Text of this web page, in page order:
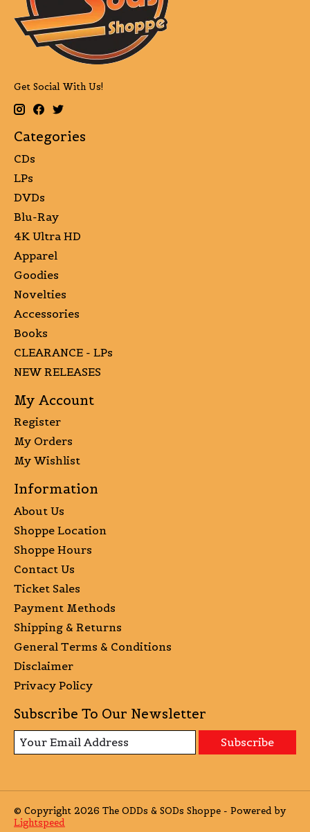
Get Social With Us!
Categories
CDs
LPs
DVDs
Blu-Ray
4K Ultra HD
Apparel
Goodies
Novelties
Accessories
Books
CLEARANCE - LPs
NEW RELEASES
My Account
Register
My Orders
My Wishlist
Information
About Us
Shoppe Location
Shoppe Hours
Contact Us
Ticket Sales
Payment Methods
Shipping & Returns
General Terms & Conditions
Disclaimer
Privacy Policy
Subscribe To Our Newsletter
Subscribe
© Copyright 2026 The ODDs & SODs Shoppe - Powered by
Lightspeed